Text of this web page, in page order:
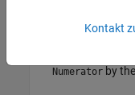
— The
Numerator by the
Kontakt